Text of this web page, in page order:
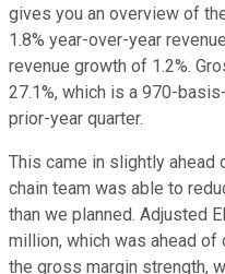
gives you an overview of
1.8% year-over-year
revenue growth of 1.2%.
27.1%, which is a 970-
prior-year quarter.
This came in slightly
chain team was able to
than we planned. Adjusted
million, which was ahead
the gross margin strength,